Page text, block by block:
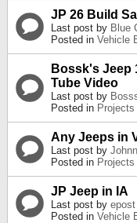
JP 26 Build
Last post by Blue
Posted in Vehicle
Bossk's Jeep
Tube Video
Last post by
Posted in
Any Jeeps in
Last post by
Posted in
JP Jeep in IA
Last post by epost
Posted in Vehicle